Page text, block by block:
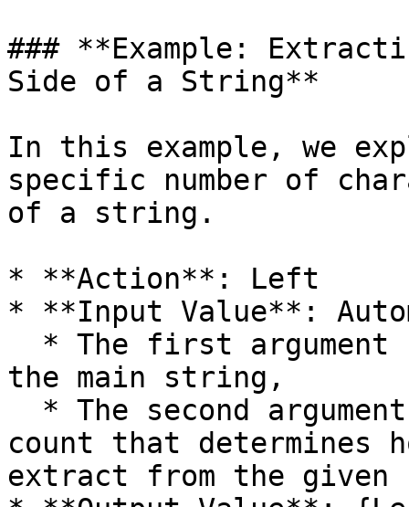
### **Example:
Side of a String**
In this example, we
specific number of
of a string.
* **Action**: Left
* **Input Value**:
the main string,
count that determines
extract from the